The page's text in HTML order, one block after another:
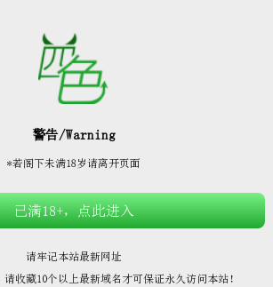



